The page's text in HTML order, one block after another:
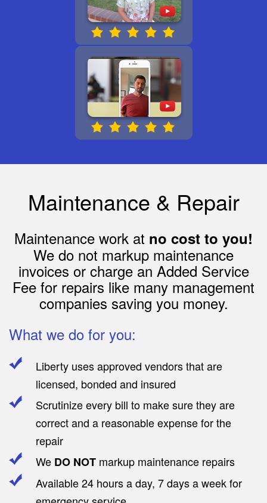
Maintenance & Repair
Maintenance work at no cost to you!
We do not markup maintenance
invoices or charge an Added Service
Fee for repairs like many management
companies saving you money.
What we do for you:
Liberty uses approved vendors that are
licensed, bonded and insured
Scrutinize every bill to make sure they are
correct and a reasonable expense for the
repair
We DO NOT markup maintenance repairs
Available 24 hours a day, 7 days a week for